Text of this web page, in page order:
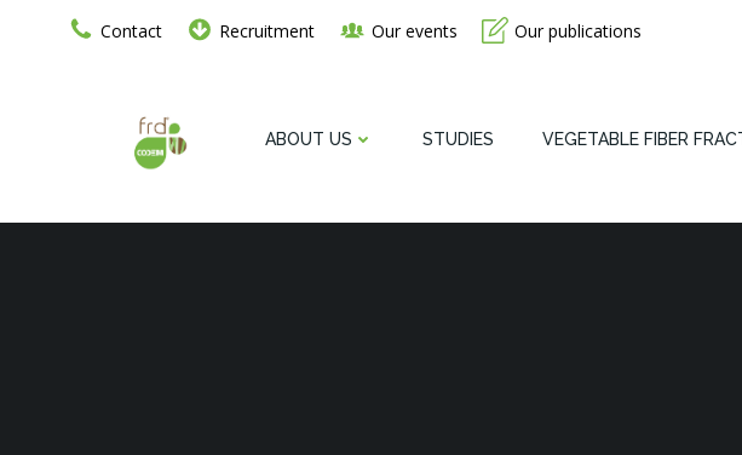
Contact Recruitment Our events Our publications
ABOUT US STUDIES VEGETABLE FIBER